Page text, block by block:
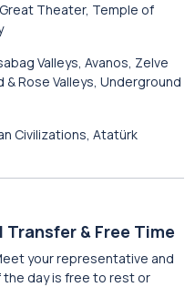
Theater, Temple of
Valleys, Avanos, Zelve
Rose Valleys, Underground
Civilizations, Atatürk
Transfer & Free Time
your representative and
day is free to rest or